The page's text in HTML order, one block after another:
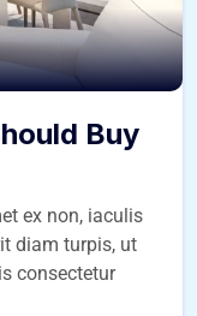
Buy
ex non, iaculis
diam turpis, ut
consectetur